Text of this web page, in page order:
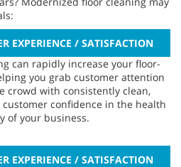
EXPERIENCE / SATISFACTION
can rapidly increase your floor-
you grab customer attention
crowd with consistently clean,
confidence in the health
of your business.
EXPERIENCE / SATISFACTION